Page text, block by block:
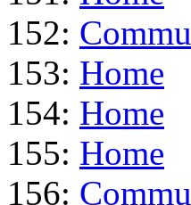
152:
153: Home
154: Home
155: Home
156: